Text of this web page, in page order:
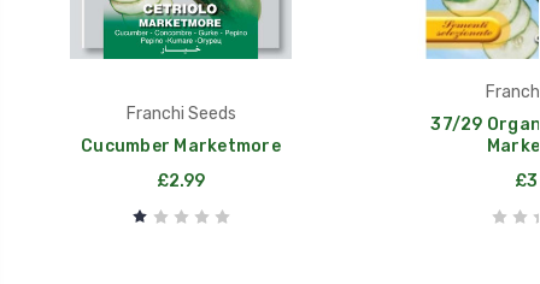
Franchi Seeds
Cucumber Marketmore
£2.99
37/29